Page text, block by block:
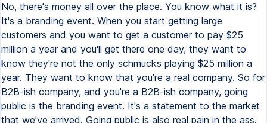
No, there's money all over the place. You know what it is?
It's a branding event. When you start getting large
customers and you want to get a customer to pay $25
million a year and you'll get there one day, they want to
know they're not the only schmucks playing $25 million a
year. They want to know that you're a real company. So for
B2B-ish company, and you're a B2B-ish company, going
public is the branding event. It's a statement to the market
that we've arrived. Going public is also real pain in the ass.